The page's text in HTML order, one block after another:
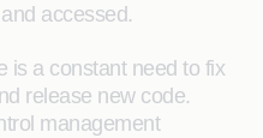
accessed.
is a constant need to fix
release new code.
management